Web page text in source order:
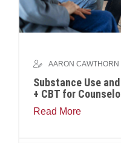
AARON CAWTHORN
Substance Use
+ CBT for
Read More